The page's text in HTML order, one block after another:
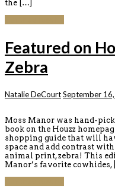
the […]
Featured on
Zebra
Natalie DeCourtSeptember
Moss Manor was hand-
book on the Houzz
shopping guide that will
space and add contrast
animal print, zebra! This
Manor’s favorite cowhides,